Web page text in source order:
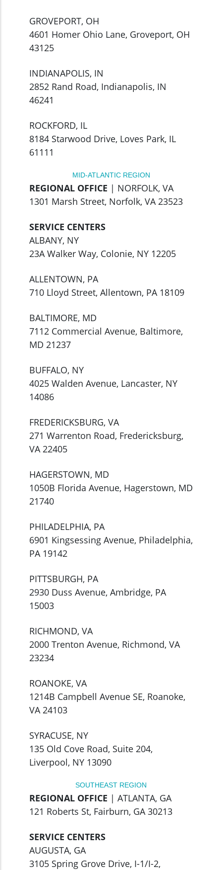
GROVEPORT, OH
4601 Homer Ohio Lane, Groveport, OH
43125
INDIANAPOLIS, IN
2852 Rand Road, Indianapolis, IN
46241
ROCKFORD, IL
8184 Starwood Drive, Loves Park, IL
61111
MID-ATLANTIC REGION
REGIONAL OFFICE | NORFOLK, VA
1301 Marsh Street, Norfolk, VA 23523
SERVICE CENTERS
ALBANY, NY
23A Walker Way, Colonie, NY 12205
ALLENTOWN, PA
710 Lloyd Street, Allentown, PA 18109
BALTIMORE, MD
7112 Commercial Avenue, Baltimore,
MD 21237
BUFFALO, NY
4025 Walden Avenue, Lancaster, NY
14086
FREDERICKSBURG, VA
271 Warrenton Road, Fredericksburg,
VA 22405
HAGERSTOWN, MD
1050B Florida Avenue, Hagerstown, MD
21740
PHILADELPHIA, PA
6901 Kingsessing Avenue, Philadelphia,
PA 19142
PITTSBURGH, PA
2930 Duss Avenue, Ambridge, PA
15003
RICHMOND, VA
2000 Trenton Avenue, Richmond, VA
23234
ROANOKE, VA
1214B Campbell Avenue SE, Roanoke,
VA 24103
SYRACUSE, NY
135 Old Cove Road, Suite 204,
Liverpool, NY 13090
SOUTHEAST REGION
REGIONAL OFFICE | ATLANTA, GA
121 Roberts St, Fairburn, GA 30213
SERVICE CENTERS
AUGUSTA, GA
3105 Spring Grove Drive, I-1/I-2,